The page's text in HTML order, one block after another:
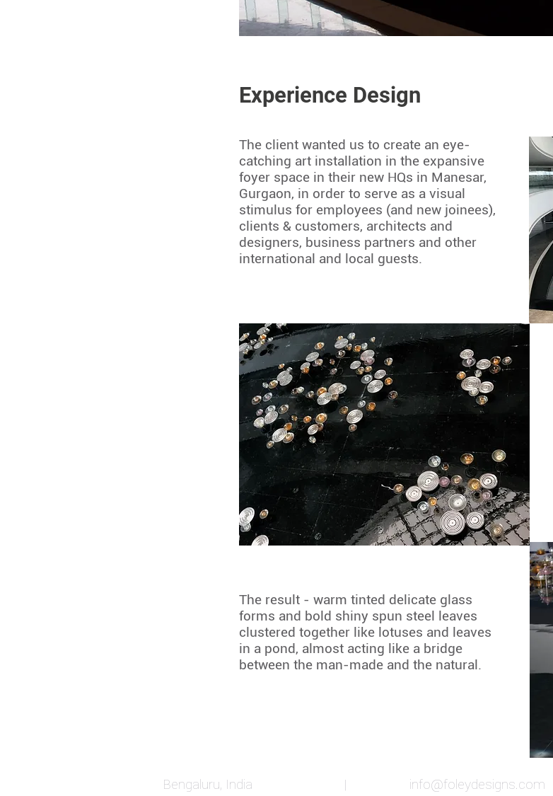
Experience Design
The client wanted us to create an eye-
catching art installation in the expansive
foyer space in their new HQs in Manesar,
Gurgaon, in order to serve as a visual
stimulus for employees (and new joinees),
clients & customers, architects and
designers, business partners and other
international and local guests.
The result - warm tinted delicate glass
forms and bold shiny spun steel leaves
clustered together like lotuses and leaves
in a pond, almost acting like a bridge
between the man-made and the natural.
info@foleydesigns.com
Bengaluru, India |